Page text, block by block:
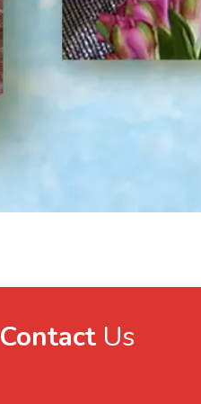
Contact Us